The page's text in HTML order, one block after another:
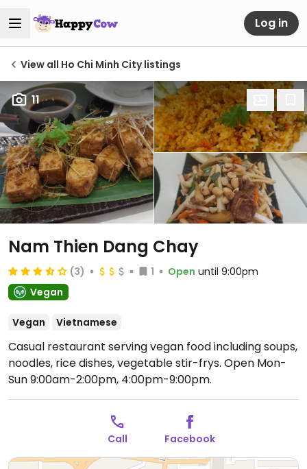
Log in
View all Ho Chi Minh City listings
11
Nam Thien Dang Chay
(3) 1 Open until 9:00pm
Vegan
Vegan Vietnamese
Casual restaurant serving vegan food including soups,
noodles, rice dishes, vegetable stir-frys. Open Mon-
Sun 9:00am-2:00pm, 4:00pm-9:00pm.
Call Facebook